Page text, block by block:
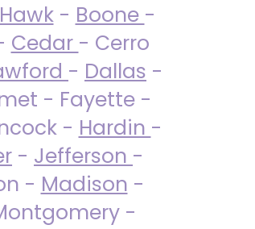
- Boone -
Cedar - Cerro
- Dallas -
- Fayette -
- Hardin -
- Jefferson -
- Madison -
-